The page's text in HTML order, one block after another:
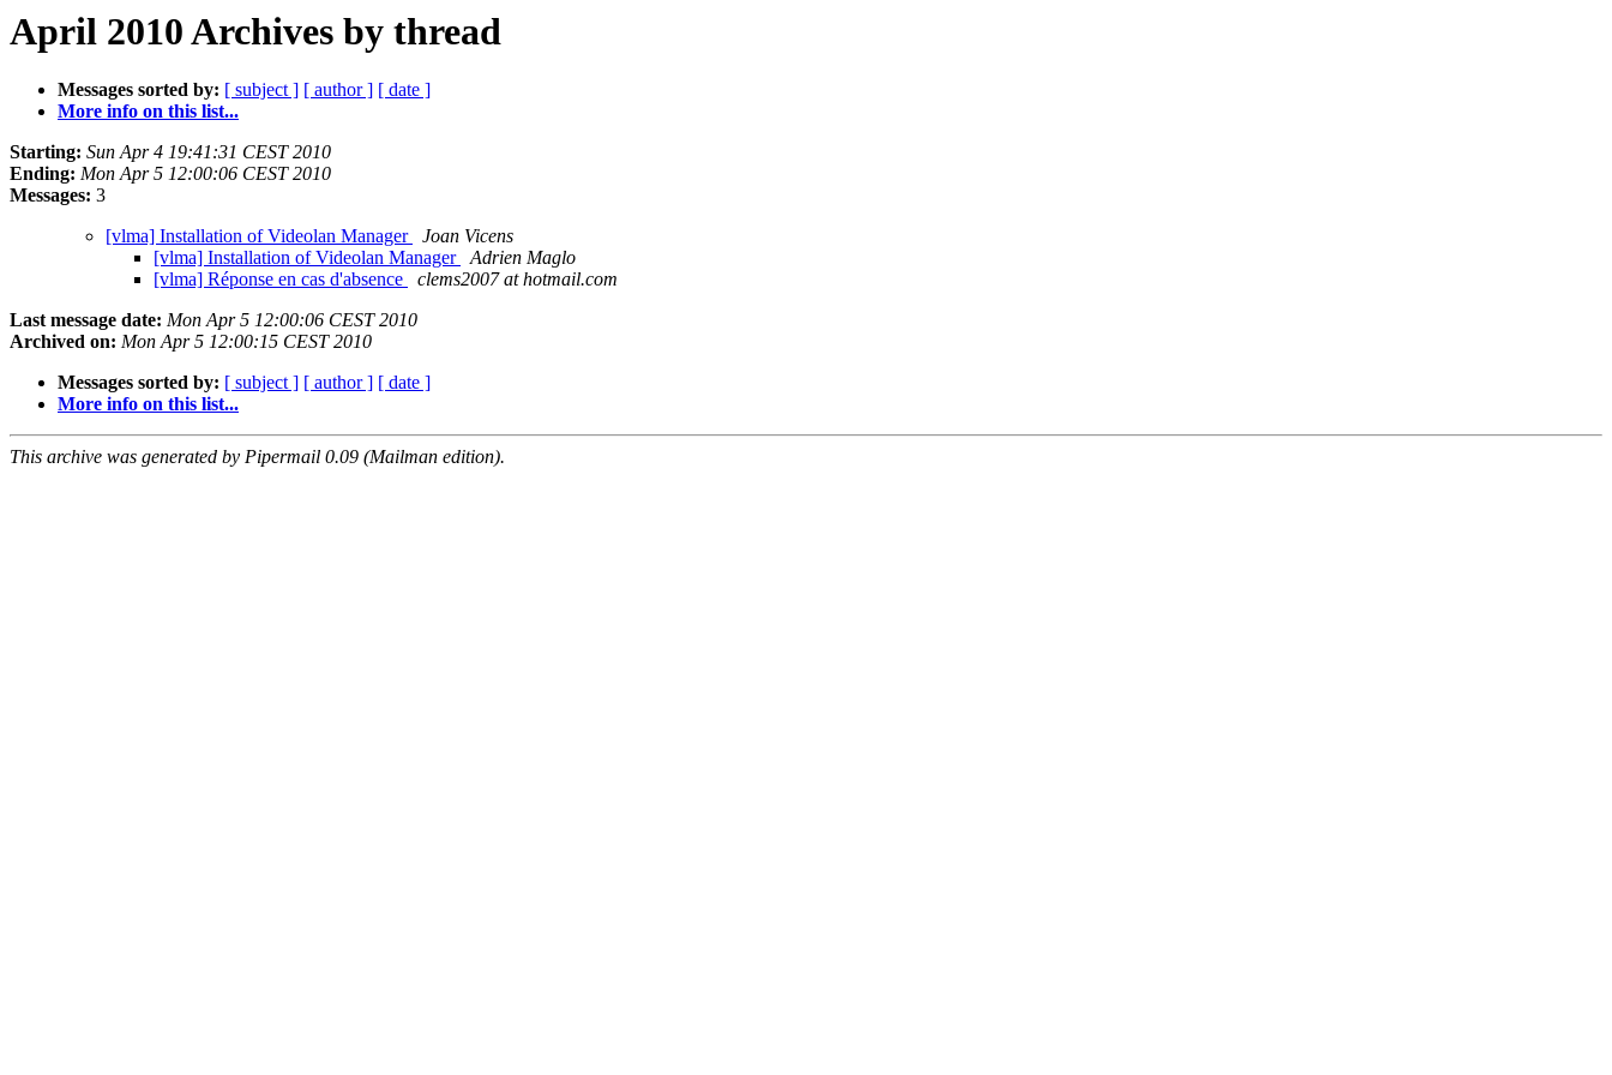
April 2010 Archives by thread
Messages sorted by: [ subject ] [ author ] [ date ]
More info on this list...
Starting: Sun Apr 4 19:41:31 CEST 2010
Ending: Mon Apr 5 12:00:06 CEST 2010
Messages: 3
[vlma] Installation of Videolan Manager
Joan Vicens
[vlma] Installation of Videolan Manager
Adrien Maglo
[vlma] Réponse en cas d'absence
clems2007 at hotmail.com
Last message date: Mon Apr 5 12:00:06 CEST 2010
Archived on: Mon Apr 5 12:00:15 CEST 2010
Messages sorted by: [ subject ] [ author ] [ date ]
More info on this list...
This archive was generated by Pipermail 0.09 (Mailman edition).